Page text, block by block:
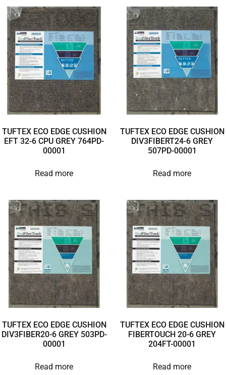
TUFTEX ECO EDGE CUSHION
EFT 32-6 CPU GREY 764PD-
00001
Read more
TUFTEX ECO EDGE CUSHION
DIV3FIBERT24-6 GREY
507PD-00001
Read more
TUFTEX ECO EDGE CUSHION
DIV3FIBER20-6 GREY 503PD-
00001
Read more
TUFTEX ECO EDGE CUSHION
FIBERTOUCH 20-6 GREY
204FT-00001
Read more